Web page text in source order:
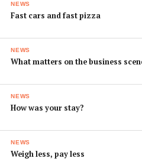
NEWS
Fast cars and fast pizza
NEWS
What matters on the business
NEWS
How was your stay?
NEWS
Weigh less, pay less